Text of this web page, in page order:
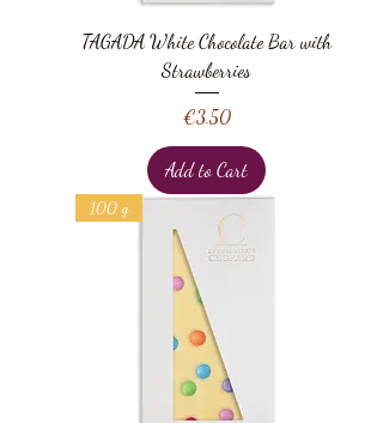
TAGADA White Chocolate Bar with
Strawberries
Price
€3.50
Add to Cart
100 g